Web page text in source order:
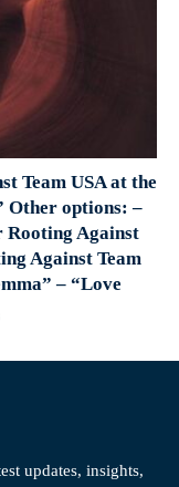
Team USA at the
Other options: –
Rooting Against
Against Team
– “Love
updates, insights,